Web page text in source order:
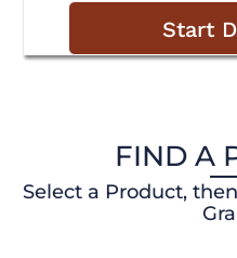
Start
FIND A
Select a Product,